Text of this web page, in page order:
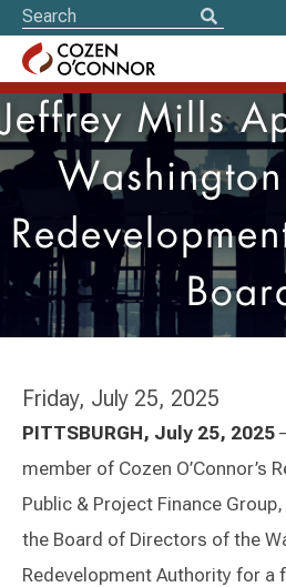
Jeffrey Mills
Friday, July 25, 2025
PITTSBURGH, July 25, 2025
member of Cozen O’Connor’s
Public & Project Finance
the Board of Directors of the
Redevelopment Authority for a